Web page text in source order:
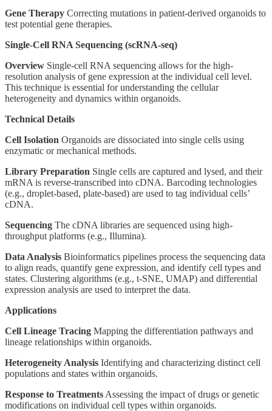
Gene Therapy Correcting mutations in patient-derived organoids to
test potential gene therapies.
Single-Cell RNA Sequencing (scRNA-seq)
Overview Single-cell RNA sequencing allows for the high-
resolution analysis of gene expression at the individual cell level.
This technique is essential for understanding the cellular
heterogeneity and dynamics within organoids.
Technical Details
Cell Isolation Organoids are dissociated into single cells using
enzymatic or mechanical methods.
Library Preparation Single cells are captured and lysed, and their
mRNA is reverse-transcribed into cDNA. Barcoding technologies
(e.g., droplet-based, plate-based) are used to tag individual cells’
cDNA.
Sequencing The cDNA libraries are sequenced using high-
throughput platforms (e.g., Illumina).
Data Analysis Bioinformatics pipelines process the sequencing data
to align reads, quantify gene expression, and identify cell types and
states. Clustering algorithms (e.g., t-SNE, UMAP) and differential
expression analysis are used to interpret the data.
Applications
Cell Lineage Tracing Mapping the differentiation pathways and
lineage relationships within organoids.
Heterogeneity Analysis Identifying and characterizing distinct cell
populations and states within organoids.
Response to Treatments Assessing the impact of drugs or genetic
modifications on individual cell types within organoids.